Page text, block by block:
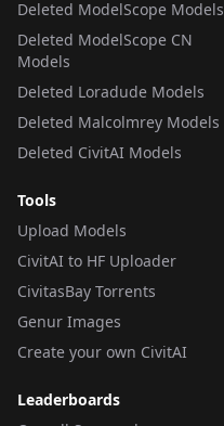
Deleted ModelScope Models
Deleted ModelScope CN
Models
Deleted Loradude Models
Deleted Malcolmrey Models
Deleted CivitAI Models
Tools
Upload Models
CivitAI to HF Uploader
CivitasBay Torrents
Genur Images
Create your own CivitAI
Leaderboards